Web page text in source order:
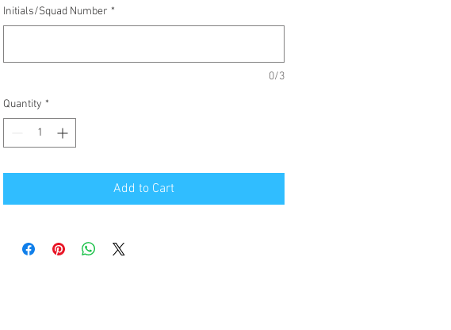
Initials/Squad Number *
0/3
Quantity *
Add to Cart